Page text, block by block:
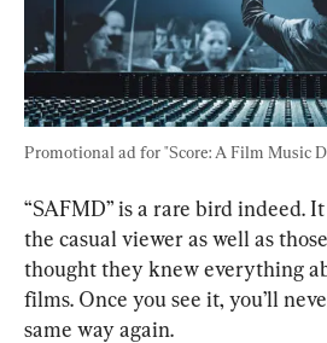
Promotional ad for "Score: A Film Music
“SAFMD” is a rare bird indeed.
the casual viewer as well as
thought they knew everything
films. Once you see it, you’ll
same way again.